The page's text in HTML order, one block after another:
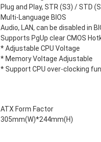
Plug and Play, STR (S3) / STD
Multi-Language BIOS
Audio, LAN, can be disabled in
Supports PgUp clear CMOS
* Adjustable CPU Voltage
* Memory Voltage Adjustable
* Support CPU over-clocking
ATX Form Factor
305mm(W)*244mm(H)